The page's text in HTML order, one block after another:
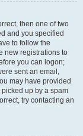
then one of two
and you specified
to follow the
new registrations to
you can logon;
sent an email,
may have provided
up by a spam
try contacting an